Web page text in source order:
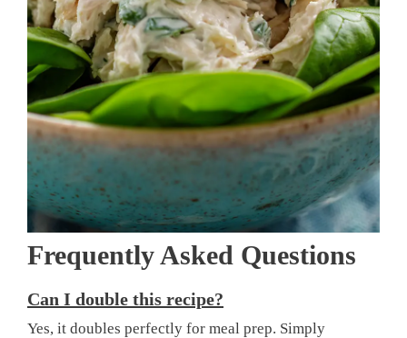
Frequently Asked Questions
Can I double this recipe?
Yes, it doubles perfectly for meal prep. Simply